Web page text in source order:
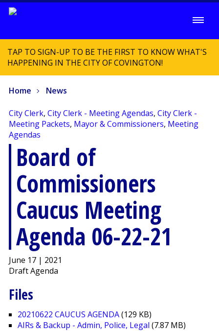
TAP TO SIGN-UP TO BE THE FIRST TO KNOW WHAT'S
HAPPENING IN THE CITY OF COVINGTON!
Home News
City Clerk, City Clerk - Meeting Agendas, City Clerk -
Meeting Packets, Mayor & Commissioners, Meeting
Agendas
Board of
Commissioners
Caucus Meeting
Agenda 06-22-21
June 17 | 2021
Draft Agenda
Files
20210622 CAUCUS AGENDA(129 KB)
AIRs & Backup - Admin, Police, Legal (7.87 MB)